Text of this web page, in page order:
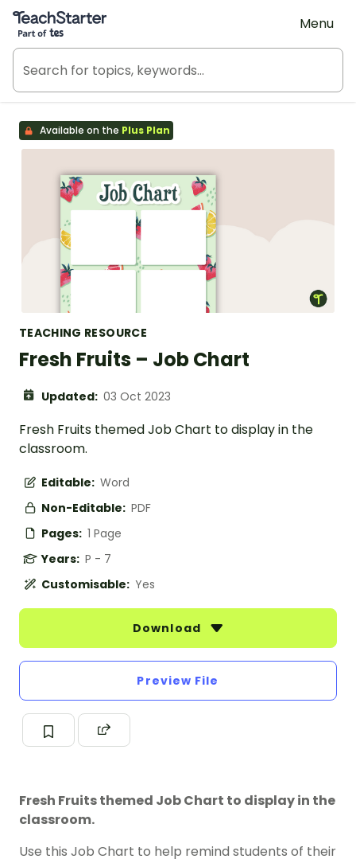
Teach Starter, part of Tes
Menu
Available on the Plus Plan
TEACHING RESOURCE
Fresh Fruits – Job Chart
Updated: 03 Oct 2023
Fresh Fruits themed Job Chart to display in the
classroom.
Editable: Word
Non-Editable: PDF
Pages: 1 Page
Years: P - 7
Customisable: Yes
Download
Preview File
Fresh Fruits themed Job Chart to display in the
classroom.
Use this Job Chart to help remind students of their